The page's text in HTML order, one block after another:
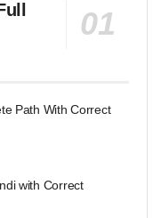
Path With Correct
with Correct